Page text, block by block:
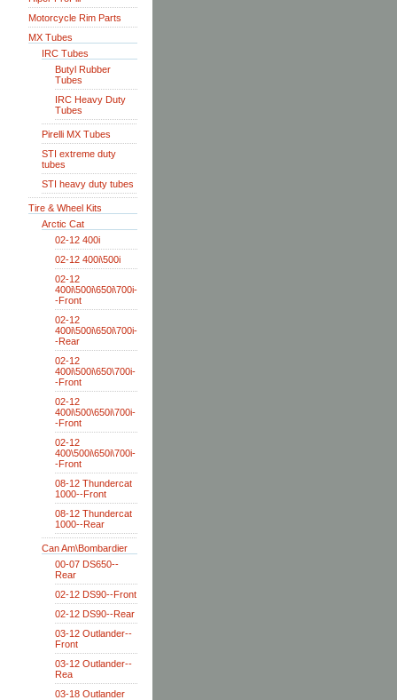
Motorcycle Rim Parts
MX Tubes
IRC Tubes
Butyl Rubber
Tubes
IRC Heavy Duty
Tubes
Pirelli MX Tubes
STI extreme duty
tubes
STI heavy duty tubes
Tire & Wheel Kits
Arctic Cat
02-12 400i
02-12 400i\500i
02-12
400i\500i\650i\700i-
-Front
02-12
400i\500i\650i\700i-
-Rear
02-12
400i\500i\650\700i-
-Front
02-12
400i\500\650i\700i-
-Front
02-12
400\500i\650i\700i-
-Front
08-12 Thundercat
1000--Front
08-12 Thundercat
1000--Rear
Can Am\Bombardier
00-07 DS650--
Rear
02-12 DS90--Front
02-12 DS90--Rear
03-12 Outlander--
Front
03-12 Outlander--
Rea
03-18 Outlander